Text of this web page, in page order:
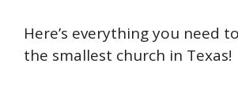
Here’s everything you need
the smallest church in Texas!